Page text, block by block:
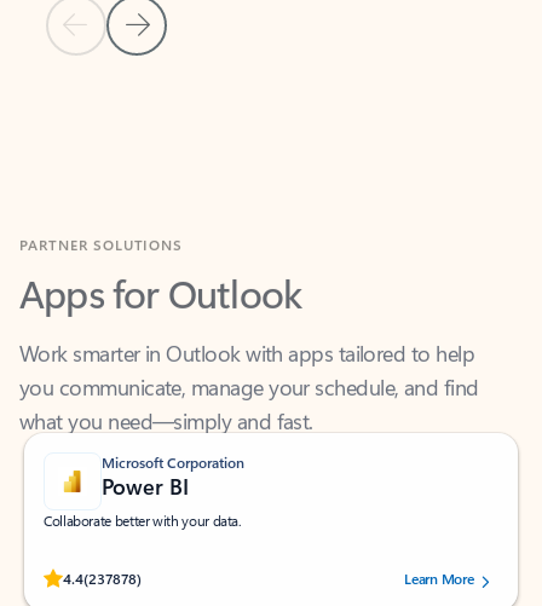
Previous Slide
Next Slide
Apps for Outlook
Work smarter in Outlook with apps tailored to help
you communicate, manage your schedule, and find
what you need—simply and fast.
Microsoft Corporation
Power BI
Collaborate better with your data.
4.4(237878)
Rated (#=ratingAverage#) stars out of 5 stars, by 237878 users.Learn More